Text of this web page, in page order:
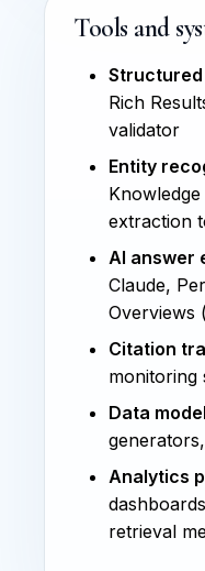
Tools and
Rich
validator
Entity
extraction
AI answer
Claude,
Overviews
Citation
monitoring
Data
Analytics
retrieval